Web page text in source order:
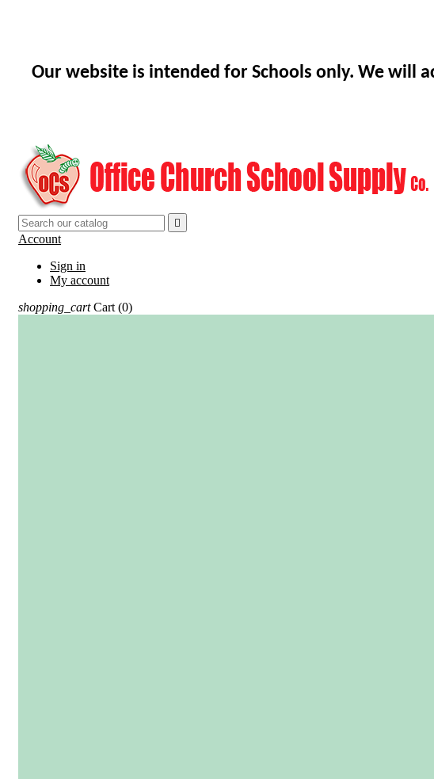
Our website is intended for Schools only. We will

Account
Sign in
My account
shopping_cart Cart (0)